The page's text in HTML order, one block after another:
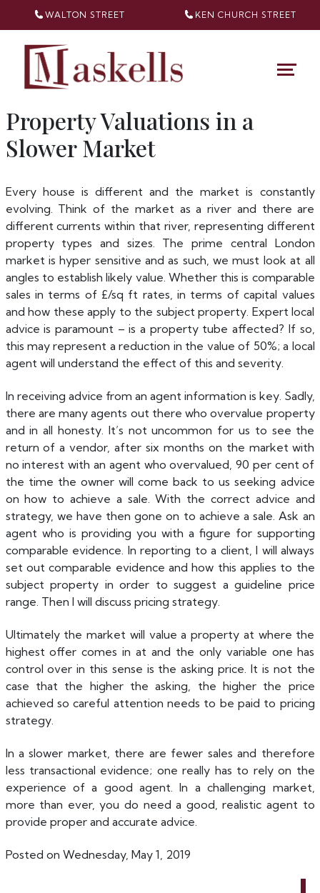
WALTON STREET KEN CHURCH STREET
Property Valuations in a
Slower Market
Every house is different and the market is constantly
evolving. Think of the market as a river and there are
different currents within that river, representing different
property types and sizes. The prime central London
market is hyper sensitive and as such, we must look at all
angles to establish likely value. Whether this is comparable
sales in terms of £/sq ft rates, in terms of capital values
and how these apply to the subject property. Expert local
advice is paramount – is a property tube affected? If so,
this may represent a reduction in the value of 50%; a local
agent will understand the effect of this and severity.
In receiving advice from an agent information is key. Sadly,
there are many agents out there who overvalue property
and in all honesty. It’s not uncommon for us to see the
return of a vendor, after six months on the market with
no interest with an agent who overvalued, 90 per cent of
the time the owner will come back to us seeking advice
on how to achieve a sale. With the correct advice and
strategy, we have then gone on to achieve a sale. Ask an
agent who is providing you with a figure for supporting
comparable evidence. In reporting to a client, I will always
set out comparable evidence and how this applies to the
subject property in order to suggest a guideline price
range. Then I will discuss pricing strategy.
Ultimately the market will value a property at where the
highest offer comes in at and the only variable one has
control over in this sense is the asking price. It is not the
case that the higher the asking, the higher the price
achieved so careful attention needs to be paid to pricing
strategy.
In a slower market, there are fewer sales and therefore
less transactional evidence; one really has to rely on the
experience of a good agent. In a challenging market,
more than ever, you do need a good, realistic agent to
provide proper and accurate advice.
Posted on Wednesday, May 1, 2019